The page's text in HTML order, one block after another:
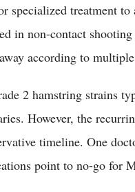
specialized treatment to
in non-contact
according to
2 hamstring strains
However, the
timeline. One
point to no-go for